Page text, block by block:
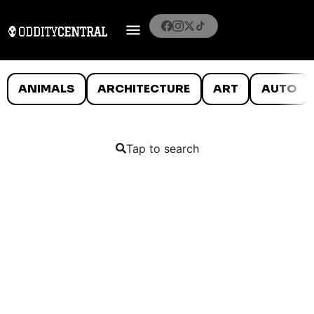
ANIMALS ARCHITECTURE ART AUTO
Tap to search